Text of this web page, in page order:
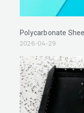
Polycarbonate
2026-04-29